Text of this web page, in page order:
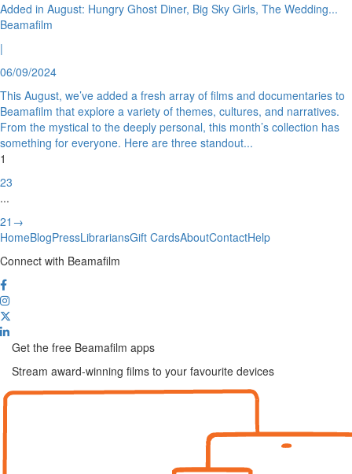
Added in August: Hungry Ghost Diner, Big Sky Girls, The Wedding...
Beamafilm
|
06/09/2024
This August, we’ve added a fresh array of films and documentaries to
Beamafilm that explore a variety of themes, cultures, and narratives.
From the mystical to the deeply personal, this month’s collection has
something for everyone. Here are three standout...
1
23
...
21 →
HomeBlogPressLibrariansGift CardsAboutContactHelp
Connect with Beamafilm
Get the free Beamafilm apps
Stream award-winning films to your favourite devices